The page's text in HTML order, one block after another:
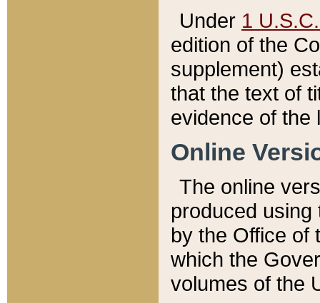
Under 1
edition of the
supplement)
that the text of
evidence of the
Online
The online
produced
by the Office of
which the
volumes of the